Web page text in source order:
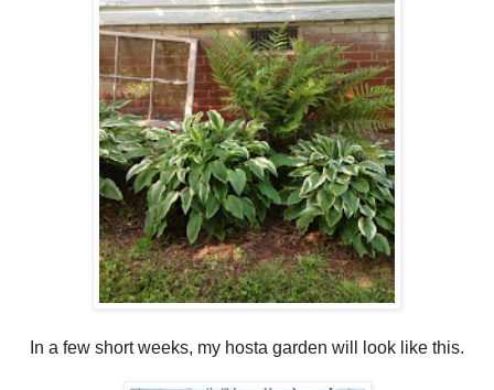
In a few short weeks, my hosta garden will look like this.